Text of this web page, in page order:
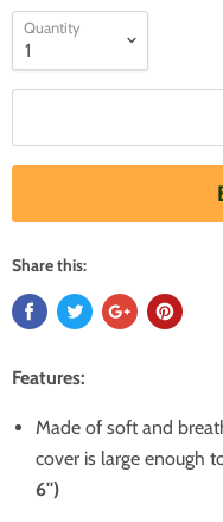
Quantity
Share this:
Features:
Made of soft and
cover is large enough
6'')